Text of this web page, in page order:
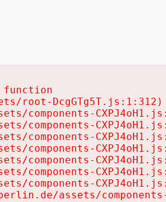
root-DcgGTg5T.js:1:312)
components-
components-
components-
components-
components-
components-
components-
assets/